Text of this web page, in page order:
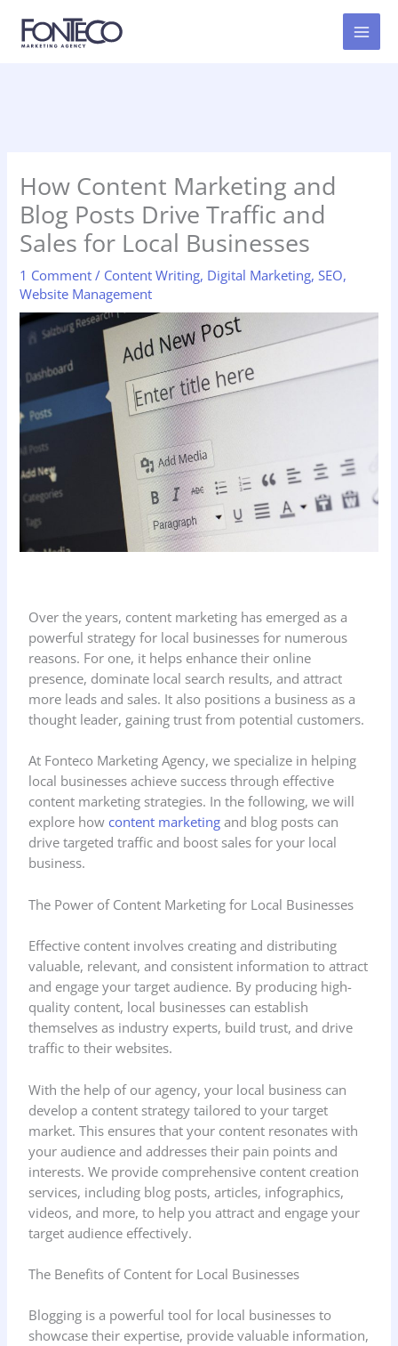
content
How Content Marketing and
Blog Posts Drive Traffic and
Sales for Local Businesses
1 Comment / Content Writing, Digital Marketing,SEO,
Website Management
Over the years, content marketing has emerged as a
powerful strategy for local businesses for numerous
reasons. For one, it helps enhance their online
presence, dominate local search results, and attract
more leads and sales. It also positions a business as a
thought leader, gaining trust from potential customers.
At Fonteco Marketing Agency, we specialize in helping
local businesses achieve success through effective
content marketing strategies. In the following, we will
explore how content marketing and blog posts can
drive targeted traffic and boost sales for your local
business.
The Power of Content Marketing for Local Businesses
Effective content involves creating and distributing
valuable, relevant, and consistent information to attract
and engage your target audience. By producing high-
quality content, local businesses can establish
themselves as industry experts, build trust, and drive
traffic to their websites.
With the help of our agency, your local business can
develop a content strategy tailored to your target
market. This ensures that your content resonates with
your audience and addresses their pain points and
interests. We provide comprehensive content creation
services, including blog posts, articles, infographics,
videos, and more, to help you attract and engage your
target audience effectively.
The Benefits of Content for Local Businesses
Blogging is a powerful tool for local businesses to
showcase their expertise, provide valuable information,